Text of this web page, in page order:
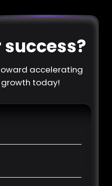
accelerating
growth today!